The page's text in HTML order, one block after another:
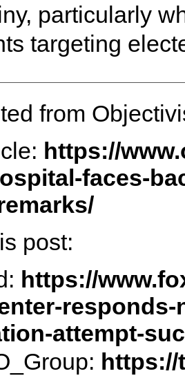
particularly
targeting
from
https://
faces-
post:
https://
attempt-
https://